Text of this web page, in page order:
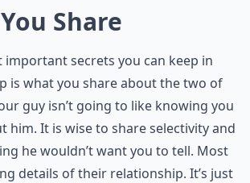
Share
important secrets you can keep in
is what you share about the two of
guy isn’t going to like knowing you
him. It is wise to share selectivity and
he wouldn’t want you to tell. Most
details of their relationship. It’s just